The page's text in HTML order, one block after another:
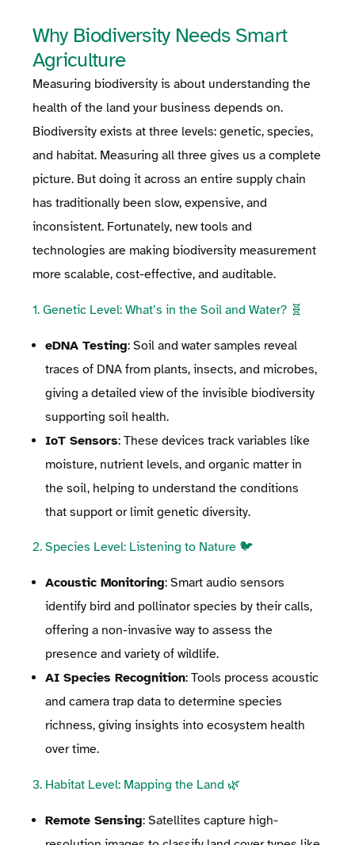
Why Biodiversity Needs Smart
Agriculture
Measuring biodiversity is about understanding the
health of the land your business depends on.
Biodiversity exists at three levels: genetic, species,
and habitat. Measuring all three gives us a complete
picture. But doing it across an entire supply chain
has traditionally been slow, expensive, and
inconsistent. Fortunately, new tools and
technologies are making biodiversity measurement
more scalable, cost-effective, and auditable.
1. Genetic Level: What’s in the Soil and Water? 🧬
eDNA Testing: Soil and water samples reveal
traces of DNA from plants, insects, and microbes,
giving a detailed view of the invisible biodiversity
supporting soil health.
IoT Sensors: These devices track variables like
moisture, nutrient levels, and organic matter in
the soil, helping to understand the conditions
that support or limit genetic diversity.
2. Species Level: Listening to Nature 🐦
Acoustic Monitoring: Smart audio sensors
identify bird and pollinator species by their calls,
offering a non-invasive way to assess the
presence and variety of wildlife.
AI Species Recognition: Tools process acoustic
and camera trap data to determine species
richness, giving insights into ecosystem health
over time.
3. Habitat Level: Mapping the Land 🌿
Remote Sensing: Satellites capture high-